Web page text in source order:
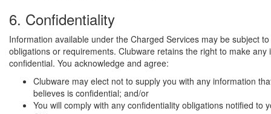
6. Confidentiality
Information available under the Charged Services may be subject
obligations or requirements. Clubware retains the right to make any
confidential. You acknowledge and agree:
Clubware may elect not to supply you with any information
believes is confidential; and/or
You will comply with any confidentiality obligations notified to